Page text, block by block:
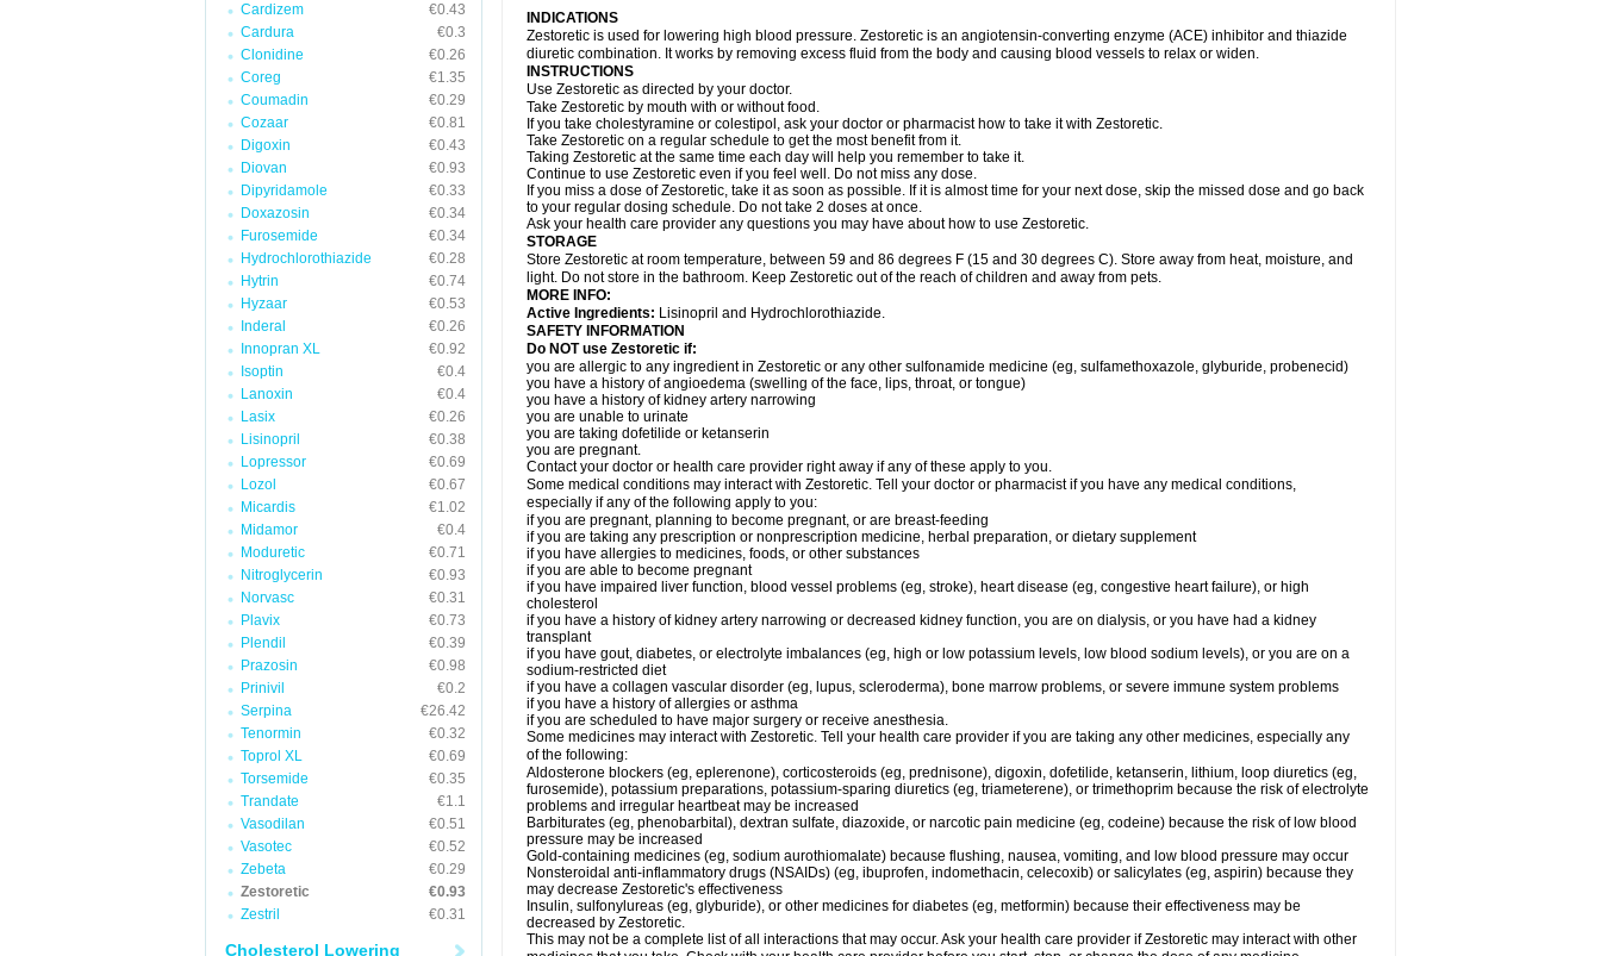
Cardizem
€0.43
Cardura
€0.3
Clonidine
€0.26
Coreg
€1.35
Coumadin
€0.29
Cozaar
€0.81
Digoxin
€0.43
Diovan
€0.93
Dipyridamole
€0.33
Doxazosin
€0.34
Furosemide
€0.34
Hydrochlorothiazide
€0.28
Hytrin
€0.74
Hyzaar
€0.53
Inderal
€0.26
Innopran XL
€0.92
Isoptin
€0.4
Lanoxin
€0.4
Lasix
€0.26
Lisinopril
€0.38
Lopressor
€0.69
Lozol
€0.67
Micardis
€1.02
Midamor
€0.4
Moduretic
€0.71
Nitroglycerin
€0.93
Norvasc
€0.31
Plavix
€0.73
Plendil
€0.39
Prazosin
€0.98
Prinivil
€0.2
Serpina
€26.42
Tenormin
€0.32
Toprol XL
€0.69
Torsemide
€0.35
Trandate
€1.1
Vasodilan
€0.51
Vasotec
€0.52
Zebeta
€0.29
Zestoretic
€0.93
Zestril
€0.31
Cholesterol Lowering
INDICATIONS
Zestoretic is used for lowering high blood pressure. Zestoretic is an angiotensin-converting enzyme (ACE) inhibitor and thiazide
diuretic combination. It works by removing excess fluid from the body and causing blood vessels to relax or widen.
INSTRUCTIONS
Use Zestoretic as directed by your doctor.
Take Zestoretic by mouth with or without food.
If you take cholestyramine or colestipol, ask your doctor or pharmacist how to take it with Zestoretic.
Take Zestoretic on a regular schedule to get the most benefit from it.
Taking Zestoretic at the same time each day will help you remember to take it.
Continue to use Zestoretic even if you feel well. Do not miss any dose.
If you miss a dose of Zestoretic, take it as soon as possible. If it is almost time for your next dose, skip the missed dose and go back
to your regular dosing schedule. Do not take 2 doses at once.
Ask your health care provider any questions you may have about how to use Zestoretic.
STORAGE
Store Zestoretic at room temperature, between 59 and 86 degrees F (15 and 30 degrees C). Store away from heat, moisture, and
light. Do not store in the bathroom. Keep Zestoretic out of the reach of children and away from pets.
MORE INFO:
Active Ingredients: Lisinopril and Hydrochlorothiazide.
SAFETY INFORMATION
Do NOT use Zestoretic if:
you are allergic to any ingredient in Zestoretic or any other sulfonamide medicine (eg, sulfamethoxazole, glyburide, probenecid)
you have a history of angioedema (swelling of the face, lips, throat, or tongue)
you have a history of kidney artery narrowing
you are unable to urinate
you are taking dofetilide or ketanserin
you are pregnant.
Contact your doctor or health care provider right away if any of these apply to you.
Some medical conditions may interact with Zestoretic. Tell your doctor or pharmacist if you have any medical conditions,
especially if any of the following apply to you:
if you are pregnant, planning to become pregnant, or are breast-feeding
if you are taking any prescription or nonprescription medicine, herbal preparation, or dietary supplement
if you have allergies to medicines, foods, or other substances
if you are able to become pregnant
if you have impaired liver function, blood vessel problems (eg, stroke), heart disease (eg, congestive heart failure), or high
cholesterol
if you have a history of kidney artery narrowing or decreased kidney function, you are on dialysis, or you have had a kidney
transplant
if you have gout, diabetes, or electrolyte imbalances (eg, high or low potassium levels, low blood sodium levels), or you are on a
sodium-restricted diet
if you have a collagen vascular disorder (eg, lupus, scleroderma), bone marrow problems, or severe immune system problems
if you have a history of allergies or asthma
if you are scheduled to have major surgery or receive anesthesia.
Some medicines may interact with Zestoretic. Tell your health care provider if you are taking any other medicines, especially any
of the following:
Aldosterone blockers (eg, eplerenone), corticosteroids (eg, prednisone), digoxin, dofetilide, ketanserin, lithium, loop diuretics (eg,
furosemide), potassium preparations, potassium-sparing diuretics (eg, triameterene), or trimethoprim because the risk of electrolyte
problems and irregular heartbeat may be increased
Barbiturates (eg, phenobarbital), dextran sulfate, diazoxide, or narcotic pain medicine (eg, codeine) because the risk of low blood
pressure may be increased
Gold-containing medicines (eg, sodium aurothiomalate) because flushing, nausea, vomiting, and low blood pressure may occur
Nonsteroidal anti-inflammatory drugs (NSAIDs) (eg, ibuprofen, indomethacin, celecoxib) or salicylates (eg, aspirin) because they
may decrease Zestoretic's effectiveness
Insulin, sulfonylureas (eg, glyburide), or other medicines for diabetes (eg, metformin) because their effectiveness may be
decreased by Zestoretic.
This may not be a complete list of all interactions that may occur. Ask your health care provider if Zestoretic may interact with other